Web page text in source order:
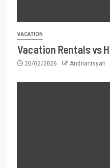
VACATION
Vacation Rentals vs
20/02/2026 Andrianisyah